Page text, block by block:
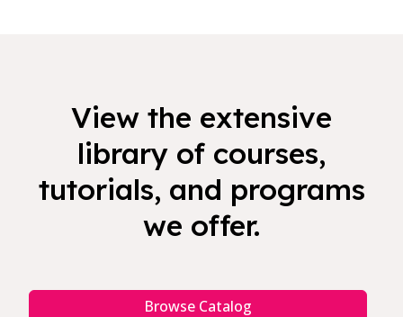
View the extensive
library of courses,
tutorials, and programs
we offer.
Browse Catalog